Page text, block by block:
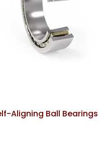
Aligning Ball Bearings